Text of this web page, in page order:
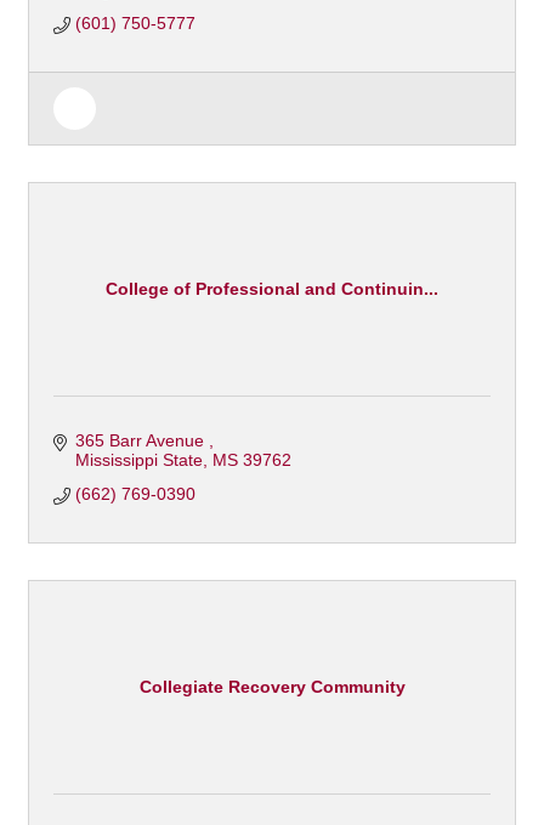
(601) 750-5777
College of Professional and Continuin...
365 Barr Avenue
Mississippi State MS 39762
(662) 769-0390
Collegiate Recovery Community